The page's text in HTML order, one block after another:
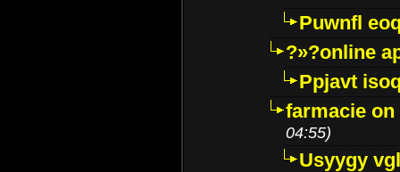
Puwnfl
?»?online
Ppjavt
farmacie
04:55)
Usyygy